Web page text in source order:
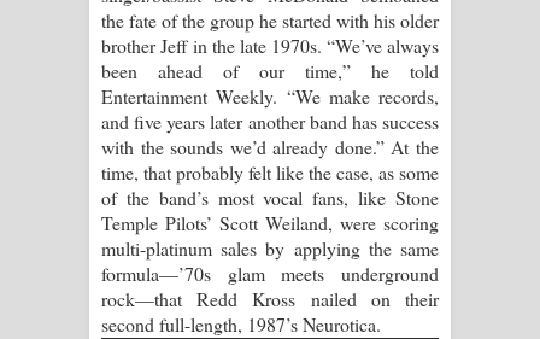
Aramuna Song Lyrics - අරමුණ ගීතයේ
Sandata Duka Hithila Song Lyrics -
සඳට දුක හිතිලා ගීතයේ පද පෙළ
the fate of the group he started with his older
brother Jeff in the late 1970s. “We’ve always
been ahead of our time,” he told
Entertainment Weekly. “We make records,
and five years later another band has success
with the sounds we’d already done.” At the
time, that probably felt like the case, as some
of the band’s most vocal fans, like Stone
Temple Pilots’ Scott Weiland, were scoring
multi-platinum sales by applying the same
formula—’70s glam meets underground
rock—that Redd Kross nailed on their
second full-length, 1987’s Neurotica.